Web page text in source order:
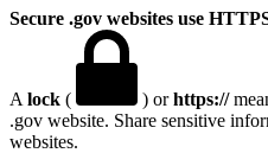
Secure .gov websites use
A lock ( ) orhttps://
.gov website. Share sensitive
websites.